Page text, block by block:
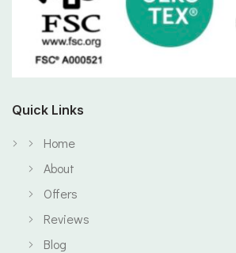
Quick Links
Home
About
Offers
Reviews
Blog